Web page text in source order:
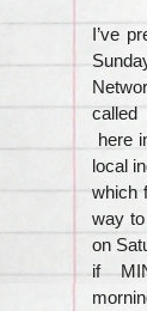
I’ve
here
local
which
way
on
if